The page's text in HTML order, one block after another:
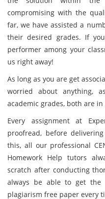
compromising with the
far, we have assisted a
their desired grades. If
performer among your
us right away!
As long as you are get
worried about anything,
academic grades, both are
Every assignment at
proofread, before
this, all our professional
Homework Help tutors
scratch after conducting
always be able to get the
plagiarism free paper every